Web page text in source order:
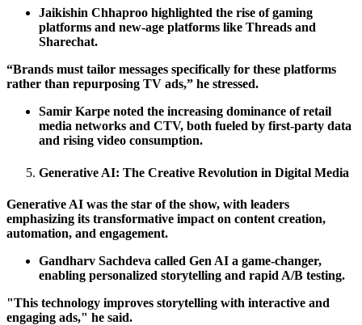
Jaikishin Chhaproo highlighted the rise of gaming
platforms and new-age platforms like Threads and
Sharechat.
“Brands must tailor messages specifically for these platforms
rather than repurposing TV ads,” he stressed.
Samir Karpe noted the increasing dominance of retail
media networks and CTV, both fueled by first-party data
and rising video consumption.
Generative AI: The Creative Revolution in Digital Media
Generative AI was the star of the show, with leaders
emphasizing its transformative impact on content creation,
automation, and engagement.
Gandharv Sachdeva called Gen AI a game-changer,
enabling personalized storytelling and rapid A/B testing.
"This technology improves storytelling with interactive and
engaging ads," he said.